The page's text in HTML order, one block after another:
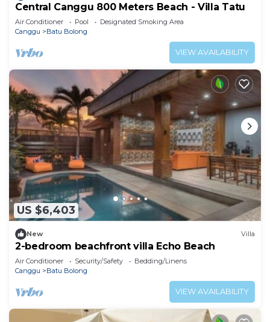
Central Canggu 800 Meters Beach - Villa Tatu
Air Conditioner Pool
Designated Smoking Area
Canggu
Batu Bolong
VIEW AVAILABILITY
US $6,403
New Villa
2-bedroom beachfront villa Echo Beach
Air Conditioner Security/Safety
Bedding/Linens
Canggu
Batu Bolong
VIEW AVAILABILITY